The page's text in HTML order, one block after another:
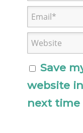
Save
website
next time